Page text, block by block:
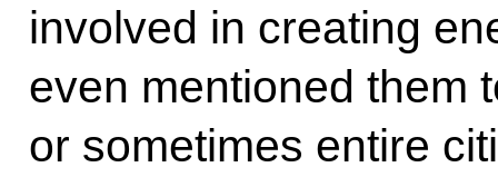
involved in creating
even mentioned them
or sometimes entire